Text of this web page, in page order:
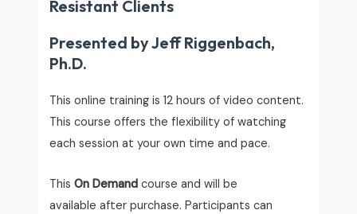
Resistant Clients
Presented by Jeff Riggenbach,
Ph.D.
This online training is 12 hours of video content.
This course offers the flexibility of watching
each session at your own time and pace.
ThisOn Demand course and will be
available after purchase. Participants can